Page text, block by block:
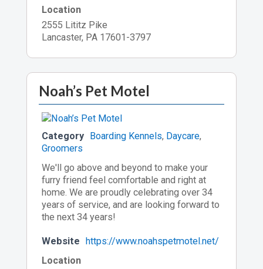
Location
2555 Lititz Pike
Lancaster, PA 17601-3797
Noah’s Pet Motel
Category Boarding Kennels, Daycare,
Groomers
We'll go above and beyond to make your
furry friend feel comfortable and right at
home. We are proudly celebrating over 34
years of service, and are looking forward to
the next 34 years!
Website https://www.noahspetmotel.net/
Location